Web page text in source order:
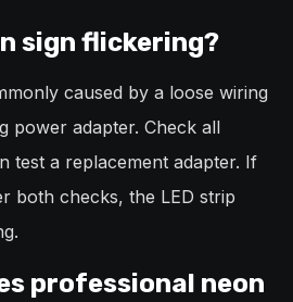
sign flickering?
caused by a loose wiring
power adapter. Check all
test a replacement adapter. If
both checks, the LED strip
professional neon